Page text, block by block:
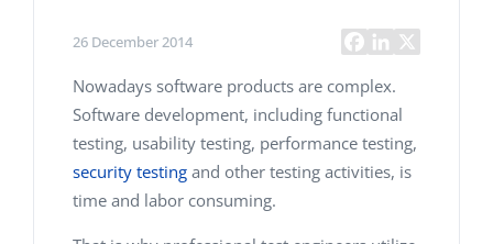
26 December 2014
Nowadays software products are complex.
Software development, including functional
testing, usability testing, performance testing,
security testing and other testing activities, is
time and labor consuming.